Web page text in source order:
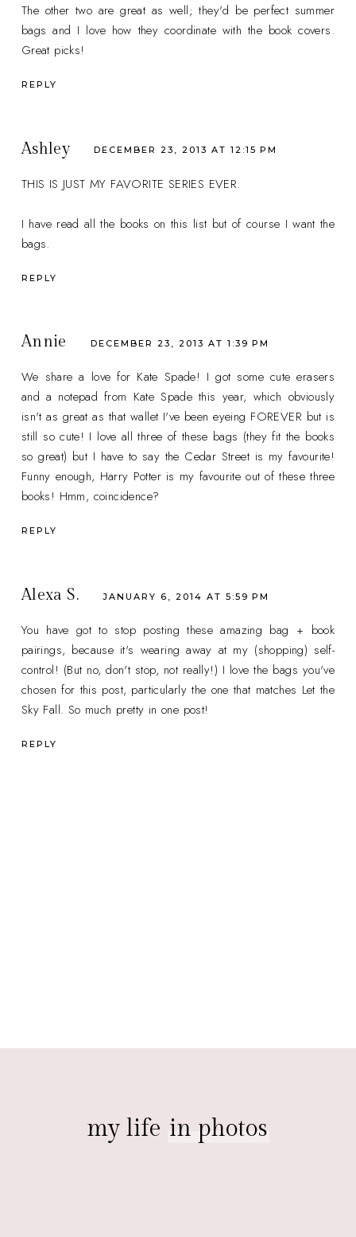
The other two are great as well; they'd be perfect summer
bags and I love how they coordinate with the book covers.
Great picks!
REPLY
Ashley DECEMBER 23, 2013 AT 12:15 PM
THIS IS JUST MY FAVORITE SERIES EVER.
I have read all the books on this list but of course I want the
bags.
REPLY
Annie DECEMBER 23, 2013 AT 1:39 PM
We share a love for Kate Spade! I got some cute erasers
and a notepad from Kate Spade this year, which obviously
isn't as great as that wallet I've been eyeing FOREVER but is
still so cute! I love all three of these bags (they fit the books
so great) but I have to say the Cedar Street is my favourite!
Funny enough, Harry Potter is my favourite out of these three
books! Hmm, coincidence?
REPLY
Alexa S. JANUARY 6, 2014 AT 5:59 PM
You have got to stop posting these amazing bag + book
pairings, because it's wearing away at my (shopping) self-
control! (But no, don't stop, not really!) I love the bags you've
chosen for this post, particularly the one that matches Let the
Sky Fall. So much pretty in one post!
REPLY
my life in photos